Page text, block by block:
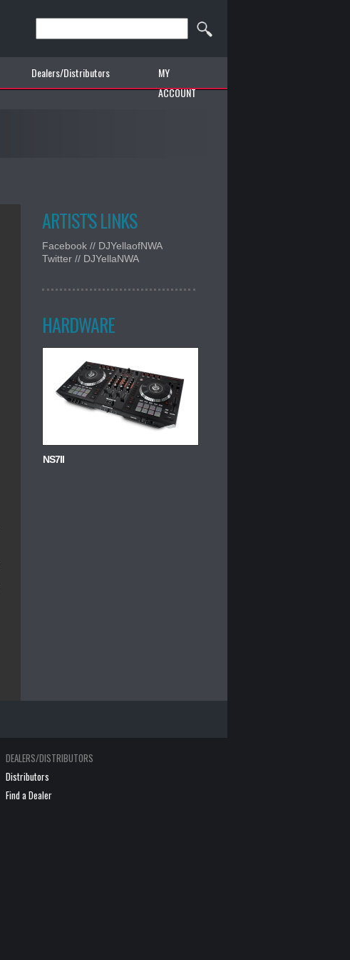
Dealers/Distributors
MY
ACCOUNT
ARTIST'S LINKS
Facebook // DJYellaofNWA
Twitter // DJYellaNWA
HARDWARE
NS7II
DEALERS/DISTRIBUTORS
Distributors
Find a Dealer